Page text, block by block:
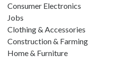
Consumer Electronics
Jobs
Clothing & Accessories
Construction & Farming
Home & Furniture